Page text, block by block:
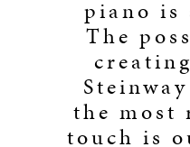
piano is
The
the most
touch is